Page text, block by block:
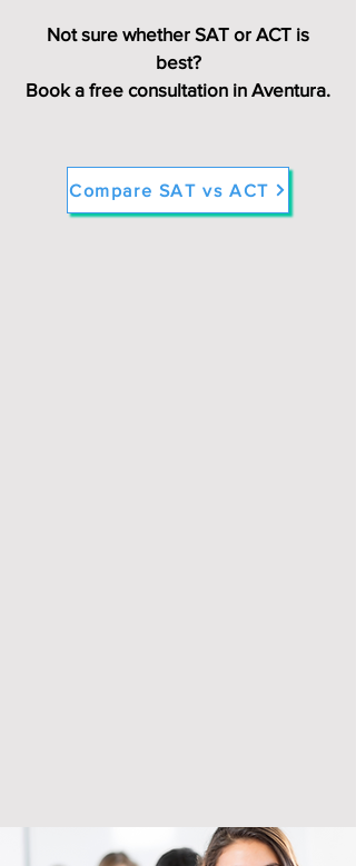
Not sure whether SAT or ACT is
best?
Book a free consultation in Aventura.
Compare SAT vs ACT